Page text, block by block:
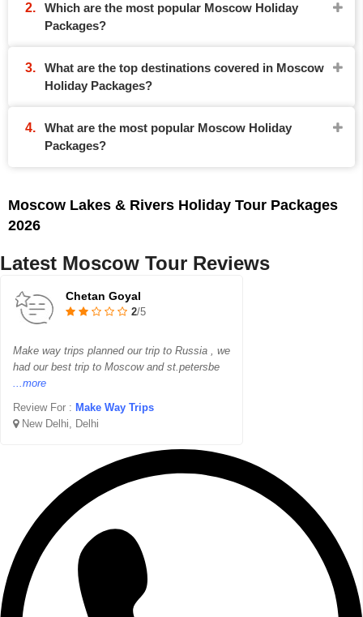
Which are the most popular Moscow Holiday
Packages?
What are the top destinations covered in Moscow
Holiday Packages?
What are the most popular Moscow Holiday
Packages?
Moscow Lakes & Rivers Holiday Tour Packages
2026
Latest Moscow Tour Reviews
Chetan Goyal
2/5
Make way trips planned our trip to Russia , we
had our best trip to Moscow and st.petersbe
...more
Review For : Make Way Trips
New Delhi, Delhi